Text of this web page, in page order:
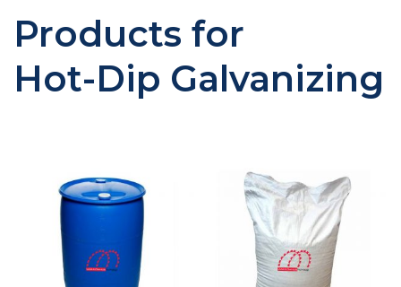
Products for
Hot-Dip Galvanizing